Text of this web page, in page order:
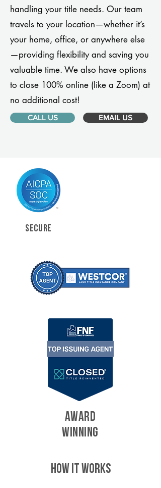
handling your title needs. Our team
travels to your location—whether it’s
your home, office, or anywhere else
—providing flexibility and saving you
valuable time. We also have options
to close 100% online (like a Zoom) at
no additional cost!
CALL US EMAIL US
SECURE
AWARD
WINNING
HOW IT WORKS